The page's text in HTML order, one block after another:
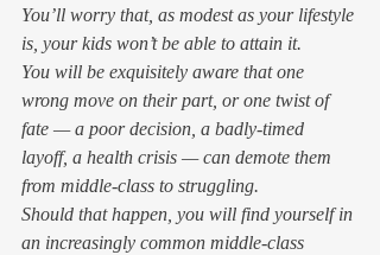
You’ll worry that, as modest as your lifestyle
is, your kids won’t be able to attain it.
You will be exquisitely aware that one
wrong move on their part, or one twist of
fate — a poor decision, a badly-timed
layoff, a health crisis — can demote them
from middle-class to struggling.
Should that happen, you will find yourself in
an increasingly common middle-class